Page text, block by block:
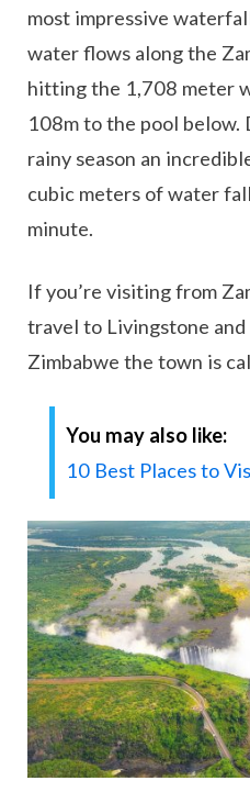
most impressive
water flows along the
hitting the 1,708 meter
108m to the pool below.
rainy season an
cubic meters of water
minute.
If you’re visiting from
travel to Livingstone
Zimbabwe the town is
You may also like:
10 Best Places to